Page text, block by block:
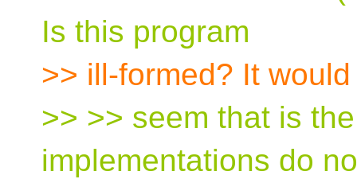
Is this program
>> ill-formed? It would
>> >> seem that is
implementations do